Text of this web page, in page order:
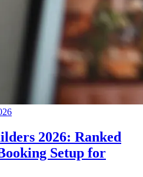
2026: Ranked
Setup for